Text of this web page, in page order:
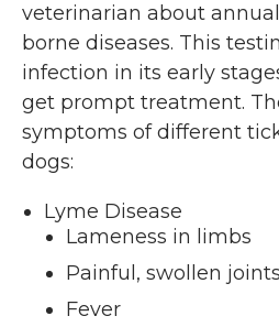
veterinarian about
borne diseases. This
infection in its early
get prompt treatment.
symptoms of different
dogs:
Lyme Disease
Lameness in limbs
Painful, swollen joints
Fever